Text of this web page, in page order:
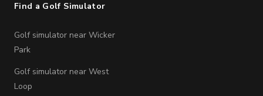
Find a Golf Simulator
Golf simulator near Wicker
Park
Golf simulator near West
Loop